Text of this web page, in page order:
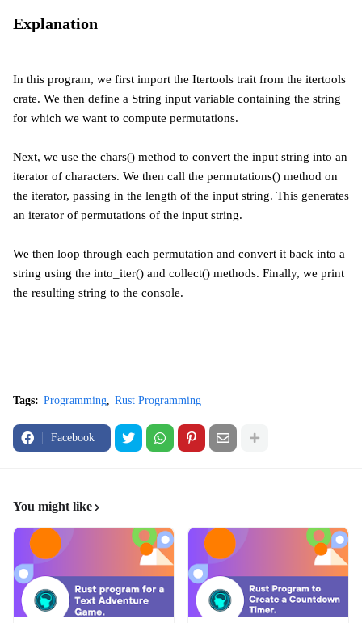
Explanation
In this program, we first import the Itertools trait from the itertools
crate. We then define a String input variable containing the string
for which we want to compute permutations.
Next, we use the chars() method to convert the input string into an
iterator of characters. We then call the permutations() method on
the iterator, passing in the length of the input string. This generates
an iterator of permutations of the input string.
We then loop through each permutation and convert it back into a
string using the into_iter() and collect() methods. Finally, we print
the resulting string to the console.
Tags: Programming Rust Programming
Facebook
You might like